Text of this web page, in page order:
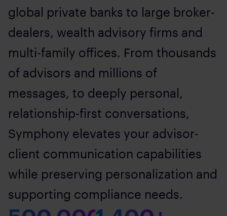
global private banks to large broker-
dealers, wealth advisory firms and
multi-family offices. From thousands
of advisors and millions of
messages, to deeply personal,
relationship-first conversations,
Symphony elevates your advisor-
client communication capabilities
while preserving personalization and
supporting compliance needs.